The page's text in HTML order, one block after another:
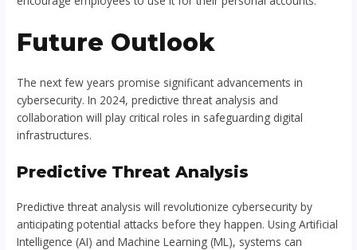
Future Outlook
The next few years promise significant advancements in
cybersecurity. In 2024, predictive threat analysis and
collaboration will play critical roles in safeguarding digital
infrastructures.
Predictive Threat Analysis
Predictive threat analysis will revolutionize cybersecurity by
anticipating potential attacks before they happen. Using Artificial
Intelligence (AI) and Machine Learning (ML), systems can